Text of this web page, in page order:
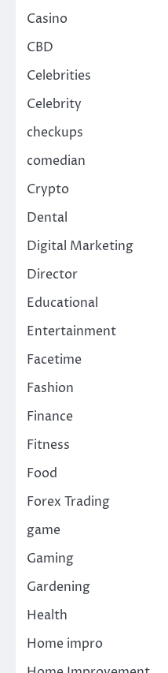
Casino
CBD
Celebrities
Celebrity
checkups
comedian
Crypto
Dental
Digital Marketing
Director
Educational
Entertainment
Facetime
Fashion
Finance
Fitness
Food
Forex Trading
game
Gaming
Gardening
Health
Home impro